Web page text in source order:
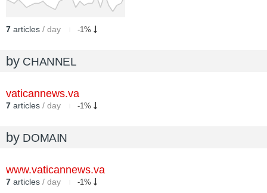
7 articles / day -1%
by CHANNEL
vaticannews.va
7 articles / day -1%
by DOMAIN
www.vaticannews.va
7 articles / day -1%